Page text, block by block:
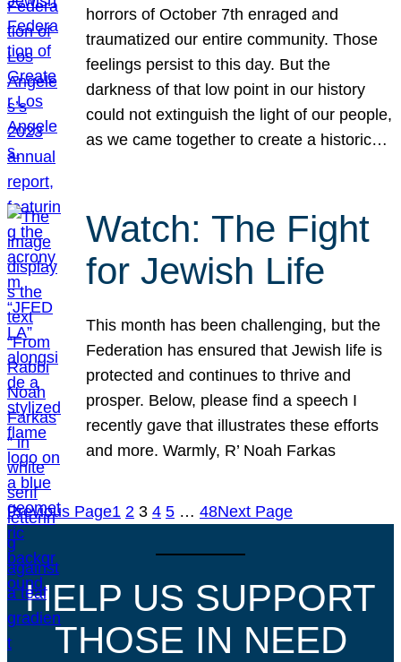
horrors of October 7th enraged and
traumatized our entire community. Those
feelings persist to this day. But the
darkness of that low point in our history
could not extinguish the light of our people,
as we came together to create a historic…
Watch: The Fight
for Jewish Life
This month has been challenging, but the
Federation has ensured that Jewish life is
protected and continues to thrive and
prosper. Below, please find a speech I
recently gave that illustrates these efforts
and more. Warmly, R’ Noah Farkas
Previous Page1 2 3 4 5 … 48Next Page
HELP US SUPPORT
THOSE IN NEED